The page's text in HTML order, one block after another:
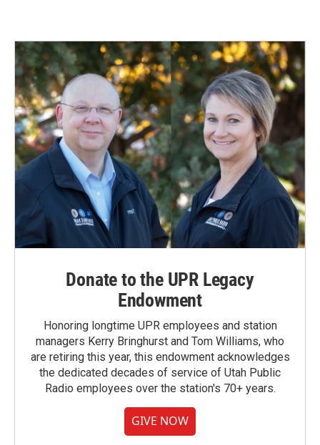
Donate to the UPR Legacy
Endowment
Honoring longtime UPR employees and station
managers Kerry Bringhurst and Tom Williams, who
are retiring this year, this endowment acknowledges
the dedicated decades of service of Utah Public
Radio employees over the station's 70+ years.
GIVE NOW